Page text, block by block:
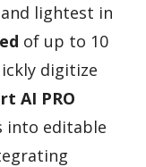
lightest in
of up to 10
digitize
AI PRO
into editable